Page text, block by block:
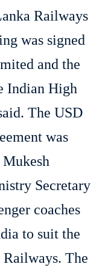
Railways
was signed
and the
Indian High
The USD
was
Secretary
coaches
to suit the
The